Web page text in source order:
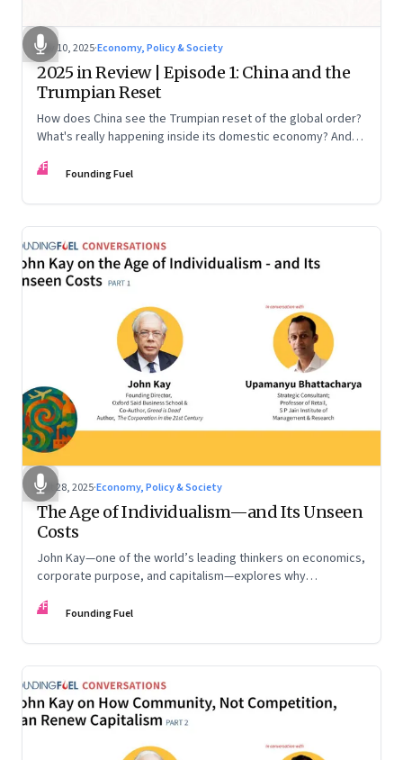
Nov 10, 2025·Economy, Policy & Society
2025 in Review | Episode 1: China and the
Trumpian Reset
How does China see the Trumpian reset of the global order?
What's really happening inside its domestic economy? And
Chinese economist Prof. Yao Yang
FF Founding Fuel
Oct 28, 2025·Economy, Policy & Society
The Age of Individualism—and Its Unseen
Costs
John Kay—one of the world’s leading thinkers on economics,
corporate purpose, and capitalism—explores why
inequality, populism, and institutional decay. Part 1 of a two-
FF Founding Fuel